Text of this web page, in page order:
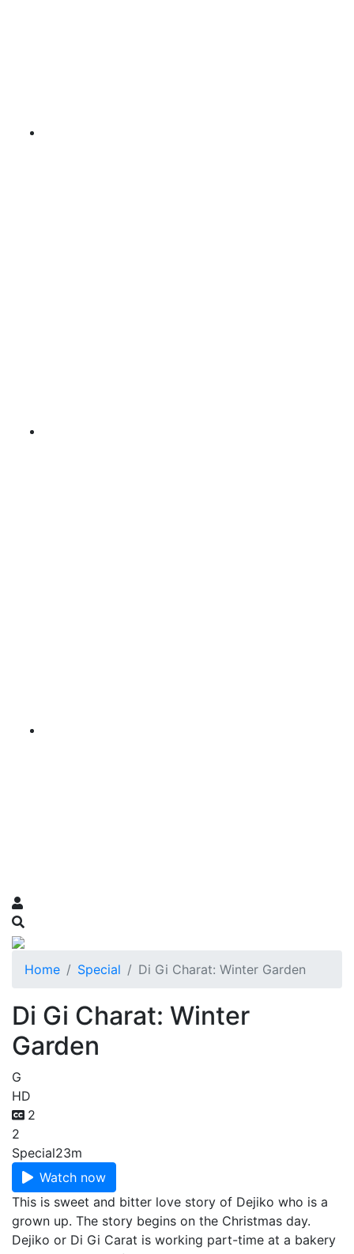
Home Special Di Gi Charat: Winter Garden
Di Gi Charat: Winter
Garden
G
HD
2
2
Special23m
Watch now
This is sweet and bitter love story of Dejiko who is a
grown up. The story begins on the Christmas day.
Dejiko or Di Gi Carat is working part-time at a bakery